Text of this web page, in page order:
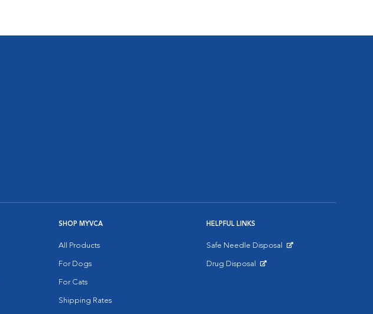
SHOP MYVCA
All Products
For Dogs
For Cats
Shipping Rates
HELPFUL LINKS
Safe Needle Disposal
Drug Disposal